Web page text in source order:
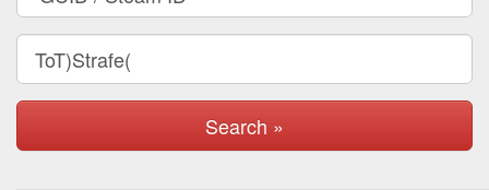
Search »